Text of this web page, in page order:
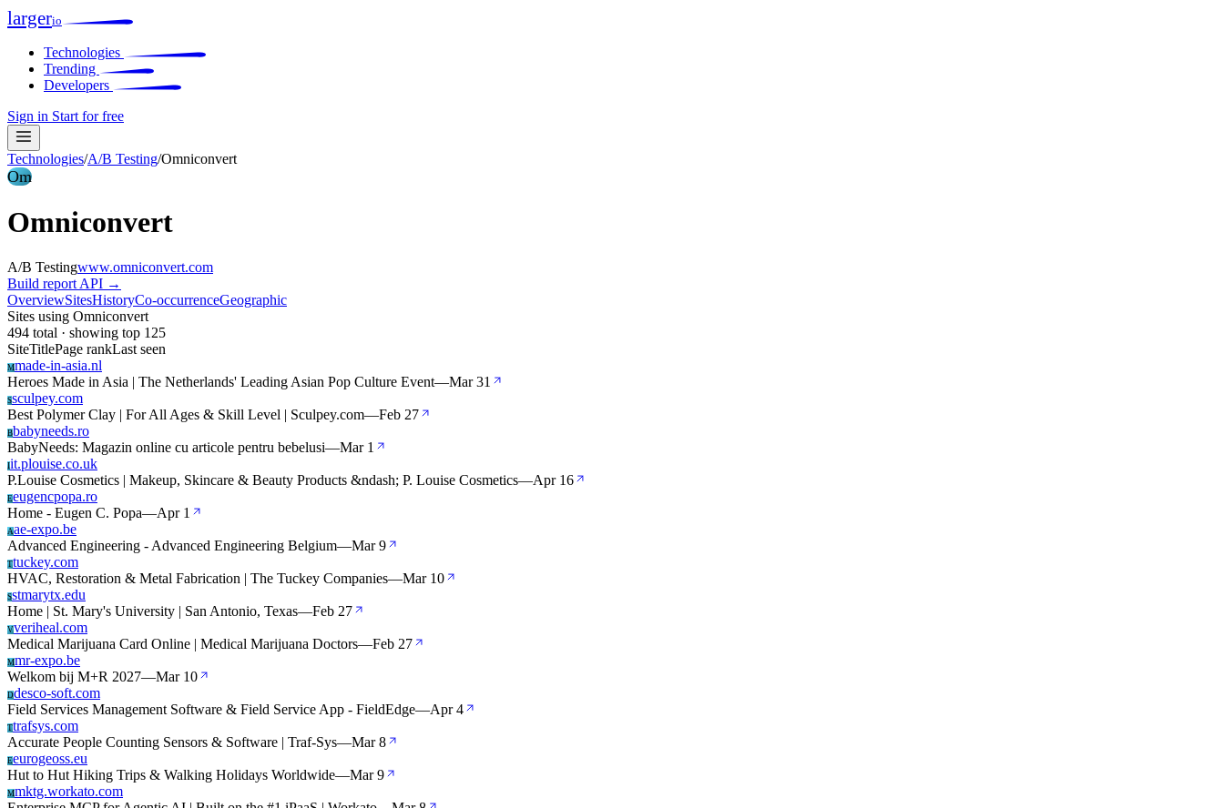
largerio
Technologies
Trending
Developers
Sign in Start for free
Technologies/A/B Testing/Omniconvert
Om
Omniconvert
A/B Testingwww.omniconvert.com
Build report API →
OverviewSitesHistoryCo-occurrenceGeographic
Sites using Omniconvert
494 total · showing top 125
SiteTitlePage rankLast seen
Mmade-in-asia.nl
Heroes Made in Asia | The Netherlands' Leading Asian Pop Culture Event—Mar 31
Ssculpey.com
Best Polymer Clay | For All Ages & Skill Level | Sculpey.com—Feb 27
Bbabyneeds.ro
BabyNeeds: Magazin online cu articole pentru bebelusi—Mar 1
Iit.plouise.co.uk
P.Louise Cosmetics | Makeup, Skincare & Beauty Products &ndash; P. Louise Cosmetics—Apr 16
Eeugencpopa.ro
Home - Eugen C. Popa—Apr 1
Aae-expo.be
Advanced Engineering - Advanced Engineering Belgium—Mar 9
Ttuckey.com
HVAC, Restoration & Metal Fabrication | The Tuckey Companies—Mar 10
Sstmarytx.edu
Home | St. Mary's University | San Antonio, Texas—Feb 27
Vveriheal.com
Medical Marijuana Card Online | Medical Marijuana Doctors—Feb 27
Mmr-expo.be
Welkom bij M+R 2027—Mar 10
Ddesco-soft.com
Field Services Management Software & Field Service App - FieldEdge—Apr 4
Ttrafsys.com
Accurate People Counting Sensors & Software | Traf-Sys—Mar 8
Eeurogeoss.eu
Hut to Hut Hiking Trips & Walking Holidays Worldwide—Mar 9
Mmktg.workato.com